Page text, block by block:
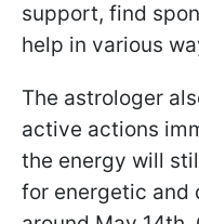
support, find
help in various
The astrologer
active actions
the energy will
for energetic and